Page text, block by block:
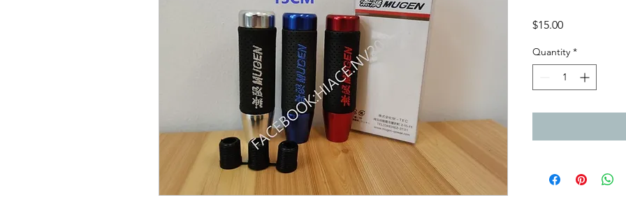
$15.00Price
Quantity *